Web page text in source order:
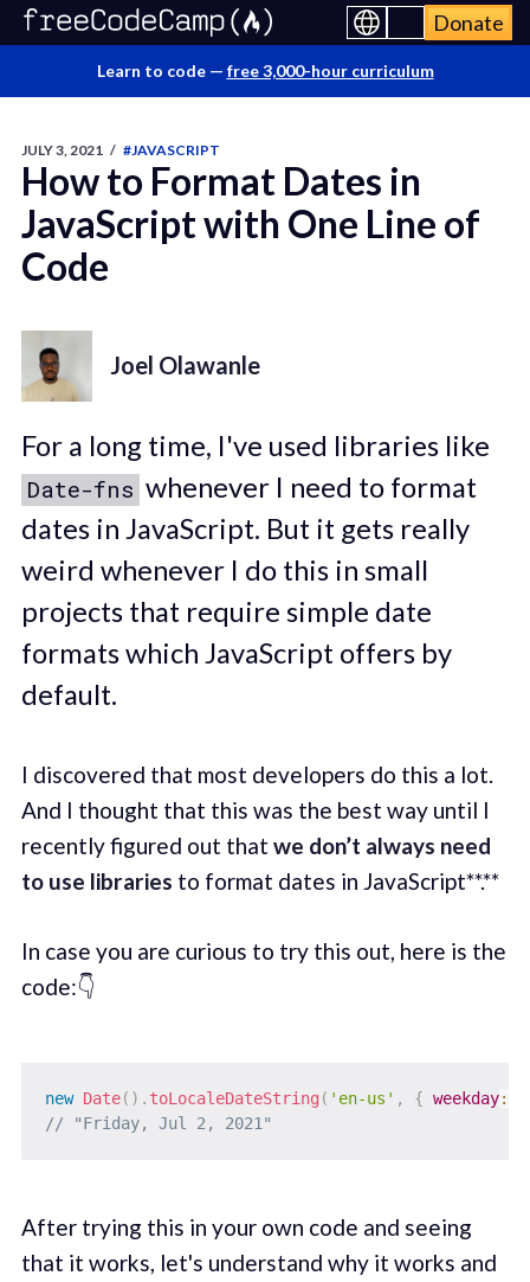
Donate
Learn to code — free 3,000-hour curriculum
JULY 3, 2021 / #JAVASCRIPT
How to Format Dates in
JavaScript with One Line of
Code
Joel Olawanle
For a long time, I've used libraries like
Date-fns whenever I need to format
dates in JavaScript. But it gets really
weird whenever I do this in small
projects that require simple date
formats which JavaScript offers by
default.
I discovered that most developers do this a lot.
And I thought that this was the best way until I
recently figured out that we don’t always need
to use libraries to format dates in JavaScript**.**
In case you are curious to try this out, here is the
code:👇
new Date( ) . toLocaleDateString ( 'en-us' , { weekday:
// "Friday, Jul 2, 2021"
After trying this in your own code and seeing
that it works, let's understand why it works and